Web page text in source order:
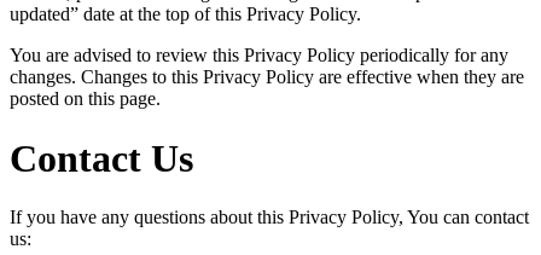
updated” date at the top of this Privacy Policy.
You are advised to review this Privacy Policy periodically for any
changes. Changes to this Privacy Policy are effective when they are
posted on this page.
Contact Us
If you have any questions about this Privacy Policy, You can contact
us: